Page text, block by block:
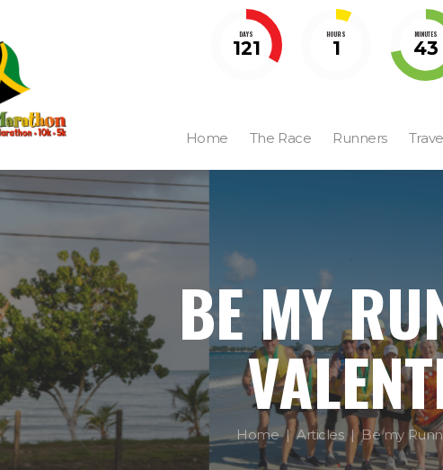
DAYS
121
HOURS
1
MINUTES
42
Home The Race Runners
BE MY
Home Articles Be my